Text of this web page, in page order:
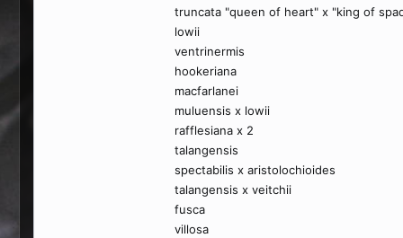
truncata "queen of heart" x "king of
lowii
ventrinermis
hookeriana
macfarlanei
muluensis x lowii
rafflesiana x 2
talangensis
spectabilis x aristolochioides
talangensis x veitchii
fusca
villosa